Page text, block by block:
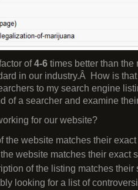
of4-6 times better than
in our industry.Â How is
to my search engine
of a searcher and examine
for our website?
the website matches their
website matches their exact
of the listing matches their
looking for a list of